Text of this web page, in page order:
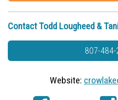
Contact Todd Lougheed &
807-484-
Website: